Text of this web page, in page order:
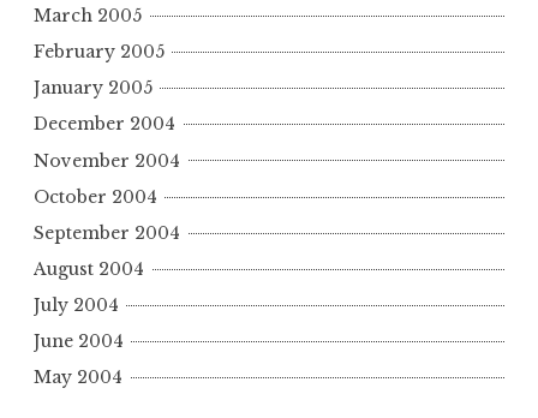
March 2005
February 2005
January 2005
December 2004
November 2004
October 2004
September 2004
August 2004
July 2004
June 2004
May 2004